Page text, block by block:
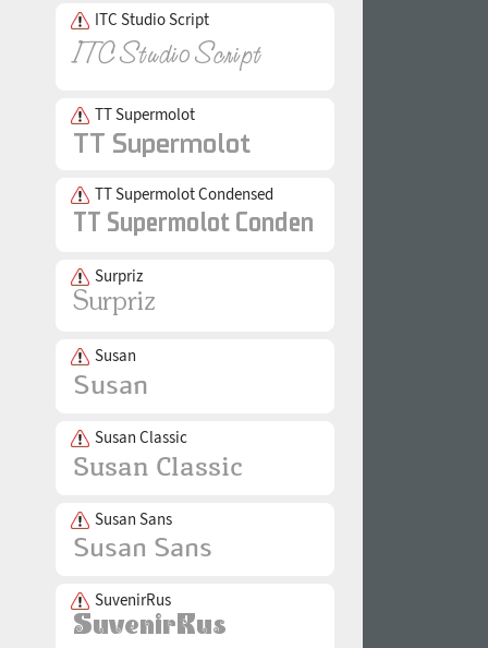
ITC Studio Script
TT Supermolot
TT Supermolot Condensed
Surpriz
Susan
Susan Classic
Susan Sans
SuvenirRus